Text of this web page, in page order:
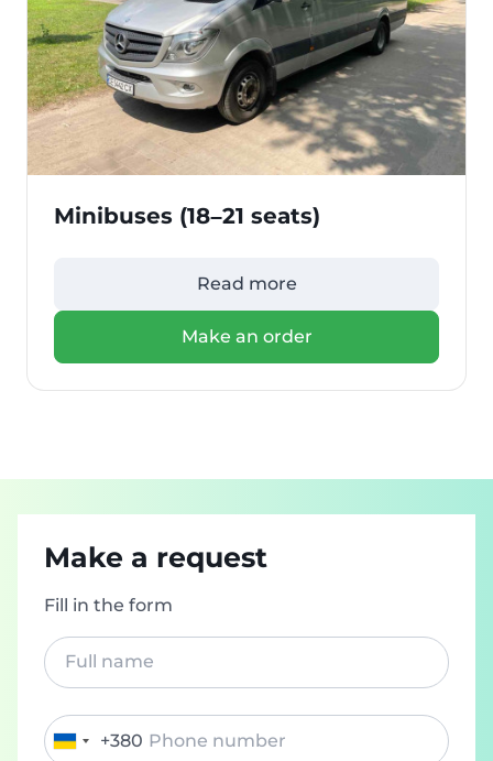
Minibuses (18–21 seats)
Read more
Make an order
Make a request
Fill in the form
Ukraine
+380